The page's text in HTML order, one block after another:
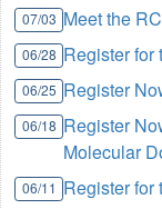
07/03 Meet the
06/28 Register for
06/25 Register
06/18 Register
Molecular
06/11 Register for